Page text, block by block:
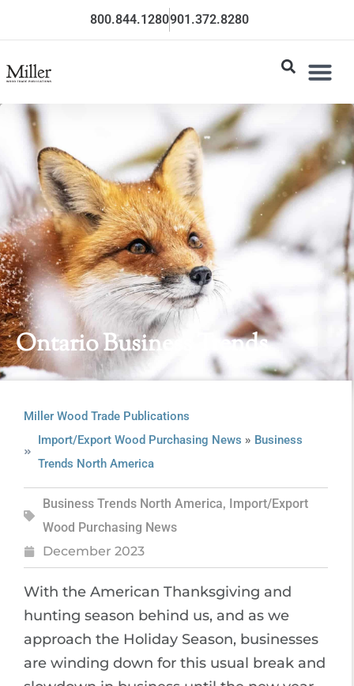
800.844.1280901.372.8280
Ontario Business Trends
Miller Wood Trade Publications
Import/Export Wood Purchasing News » Business
Trends North America
Business Trends North America, Import/Export
Wood Purchasing News
December 2023
With the American Thanksgiving and
hunting season behind us, and as we
approach the Holiday Season, businesses
are winding down for this usual break and